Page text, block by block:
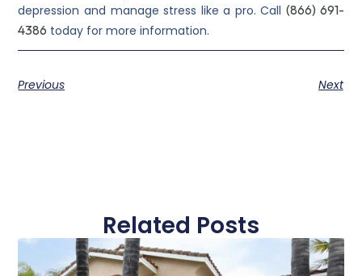
depression and manage stress like a pro. Call(866) 691-
4386 today for more information.
Previous Next
Related Posts